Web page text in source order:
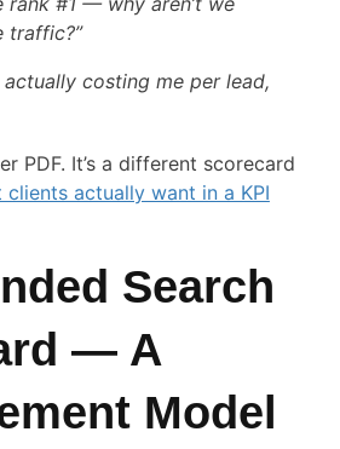
traffic?”
actually costing me per lead,
PDF. It’s a different scorecard
clients actually want in a KPI
Search
— A
Model